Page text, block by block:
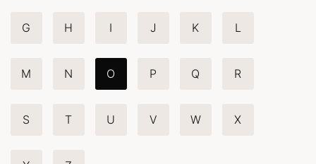
G H I J K L
M N O P Q R
S T U V W X